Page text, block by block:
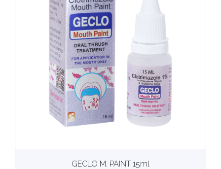
More details
GECLO M. PAINT 15ml